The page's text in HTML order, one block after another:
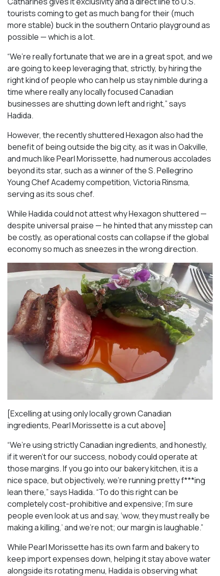
tourists coming to get as much bang for their (much
more stable) buck in the southern Ontario playground as
possible — which is a lot.
“We’re really fortunate that we are in a great spot, and we
are going to keep leveraging that, strictly, by hiring the
right kind of people who can help us stay nimble during a
time where really any locally focused Canadian
businesses are shutting down left and right,” says
Hadida.
However, the recently shuttered Hexagon also had the
benefit of being outside the big city, as it was in Oakville,
and much like Pearl Morissette, had numerous accolades
beyond its star, such as a winner of the S. Pellegrino
Young Chef Academy competition, Victoria Rinsma,
serving as its sous chef.
While Hadida could not attest why Hexagon shuttered —
despite universal praise — he hinted that any misstep can
be costly, as operational costs can collapse if the global
economy so much as sneezes in the wrong direction.
[Excelling at using only locally grown Canadian
ingredients, Pearl Morissette is a cut above]
“We’re using strictly Canadian ingredients, and honestly,
if it weren’t for our success, nobody could operate at
those margins. If you go into our bakery kitchen, it is a
nice space, but objectively, we’re running pretty f***ing
lean there,” says Hadida. “To do this right can be
completely cost-prohibitive and expensive; I’m sure
people even look at us and say, ‘wow, they must really be
making a killing,’ and we’re not; our margin is laughable.”
While Pearl Morissette has its own farm and bakery to
keep import expenses down, helping it stay above water
alongside its rotating menu, Hadida is observing what